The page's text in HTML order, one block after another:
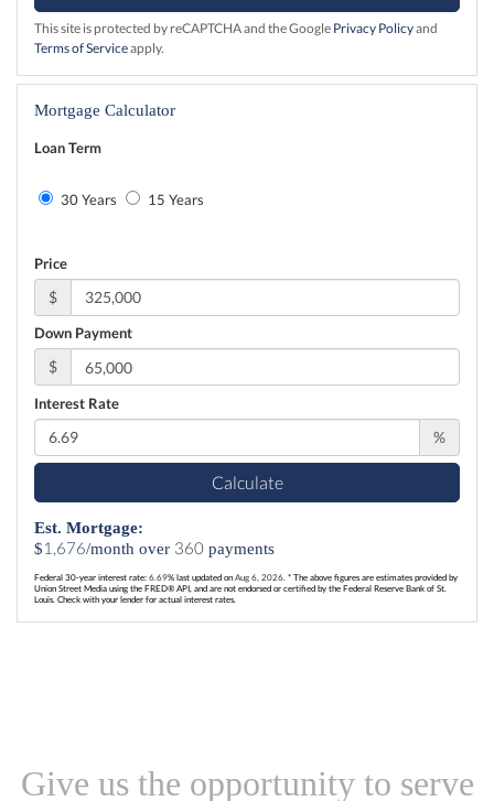
This site is protected by reCAPTCHA and the Google Privacy Policyand
Terms of Serviceapply.
Mortgage Calculator
Loan Term
30 Years 15 Years
Price
$
Down Payment
$
Interest Rate
%
Calculate
Est. Mortgage:
$1,676/month over 360 payments
Federal 30-year interest rate: 6.69% last updated on Aug 6, 2026. * The above figures are estimates provided by
Union Street Media using the FRED® API, and are not endorsed or certified by the Federal Reserve Bank of St.
Louis. Check with your lender for actual interest rates.
Give us the opportunity to serve